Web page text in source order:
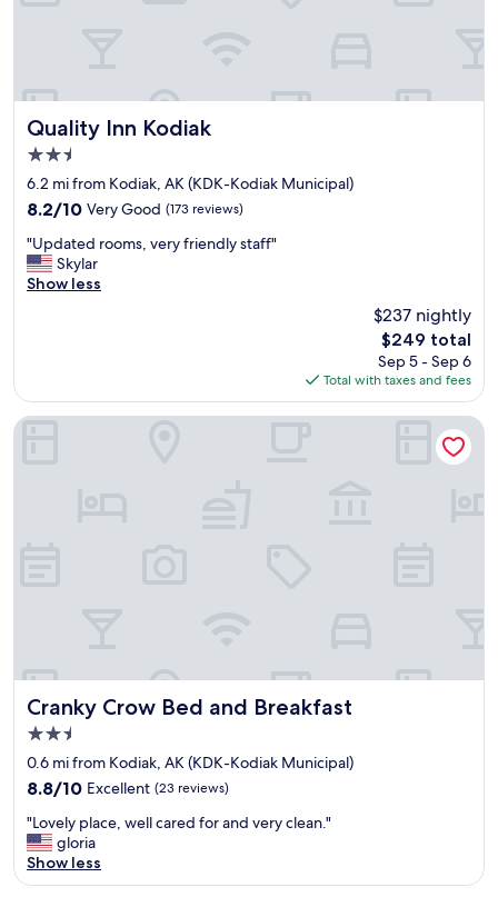
a
n
d
f
o
o
d
a
n
d
s
o
Quality Inn Kodiak
Quality Inn Kodiak
2.5
star
property
6.2 mi from Kodiak, AK (KDK-Kodiak Municipal)
8.2
of
10,
Very
8.2/10 Very Good (173 reviews)
"
U
p
r
o
n
d
y
s
t
f
f
"
"Updated rooms, very friendly staff"
Skylar
Show less
$237 nightly
The
price
is
$249
$249 total
Sep 5 - Sep 6
Total with taxes and fees
Cranky Crow Bed and Breakfast
Cranky Crow Bed and Breakfast
2.5
star
property
0.6 mi from Kodiak, AK (KDK-Kodiak Municipal)
8.8
of
10,
Excellent,
(23
8.8/10 Excellent (23 reviews)
"
L
o
v
"Lovely place, well cared for and very clean."
gloria
Show less
Cranky Crow Bed and Breakfast